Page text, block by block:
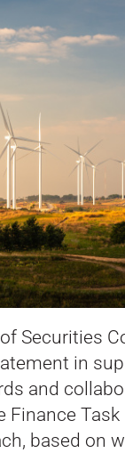
Securities
in
and
Finance
based on